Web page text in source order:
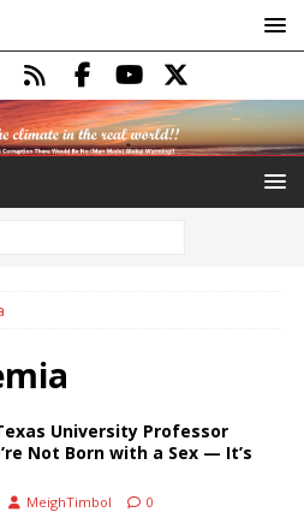
University Professor
Not Born with a Sex — It’s
MeighTimbol 0